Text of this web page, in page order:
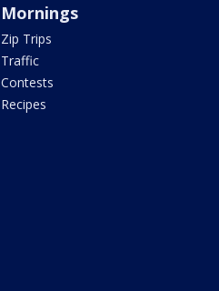
Mornings
Zip Trips
Traffic
Contests
Recipes